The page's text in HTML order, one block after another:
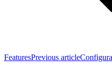
FeaturesPrevious article